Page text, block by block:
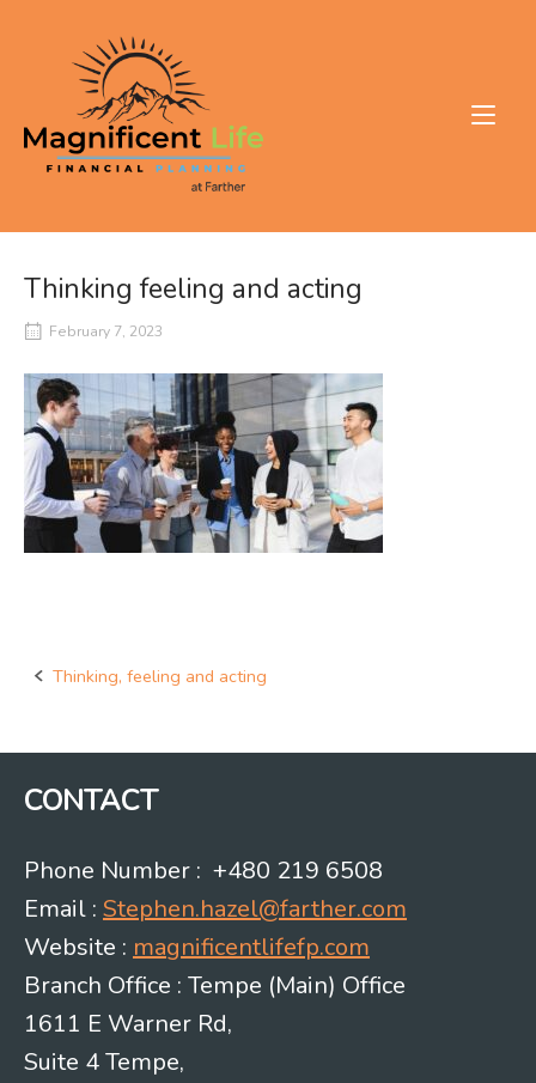
Thinking feeling and acting
February 7, 2023
Post
Thinking, feeling and acting
CONTACT
Phone Number : +480 219 6508
Email : Stephen.hazel@farther.com
Website : magnificentlifefp.com
Branch Office : Tempe (Main) Office
1611 E Warner Rd,
Suite 4 Tempe,